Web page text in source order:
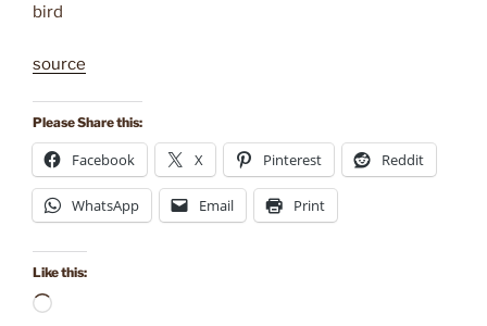
bird
source
Please Share this:
Facebook X Pinterest Reddit
WhatsApp Email Print
Like this:
Loading…